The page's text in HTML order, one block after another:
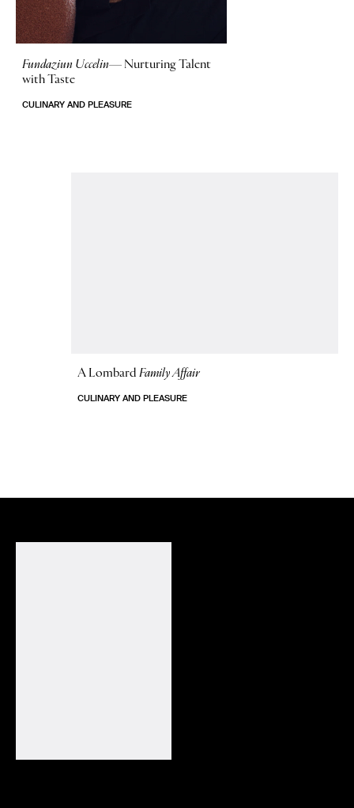
Fundaziun Uccelin—Nurturing Talent
with Taste
CULINARY AND PLEASURE
A LombardFamily Affair
CULINARY AND PLEASURE